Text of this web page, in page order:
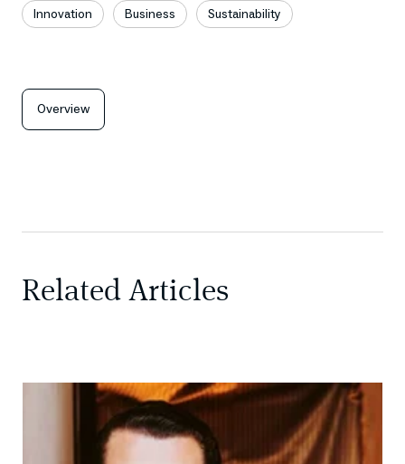
Innovation Business Sustainability
Overview
Related Articles